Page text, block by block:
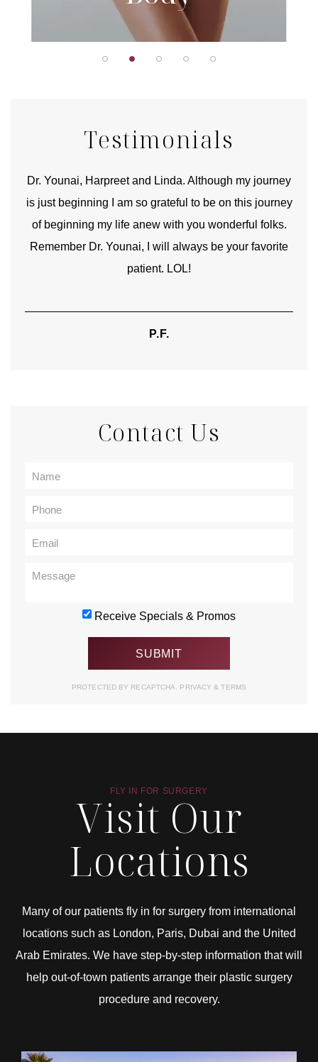
Testimonials
Dr. Younai, Harpreet and Linda. Although my journey
is just beginning I am so grateful to be on this journey
of beginning my life anew with you wonderful folks.
Remember Dr. Younai, I will always be your favorite
patient. LOL!
P.F.
Contact Us
Receive Specials & Promos
PROTECTED BY RECAPTCHA. PRIVACY& TERMS
FLY IN FOR SURGERY
Visit Our
Locations
Many of our patients fly in for surgery from international
locations such as London, Paris, Dubai and the United
Arab Emirates. We have step-by-step information that will
help out-of-town patients arrange their plastic surgery
procedure and recovery.